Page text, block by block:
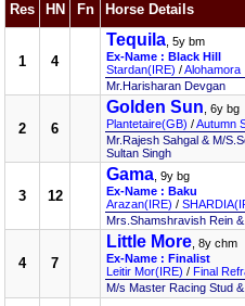
Res HN Fn Horse Details
1 4
Tequila , 5y bm
Ex-Name : Black Hill
Stardan(IRE) /Alohamora
Mr.Harisharan Devgan
2 6
Golden Sun , 6y bg
Plantetaire(GB) /Autumn
Mr.Rajesh Sahgal & M/
Sultan Singh
3 12
Gama , 9y bg
Ex-Name : Baku
Arazan(IRE) /
Mrs.Shamshravish Rein
4 7
Little More , 8y chm
Ex-Name : Finalist
Leitir Mor(IRE) / Final
M/s Master Racing Stud